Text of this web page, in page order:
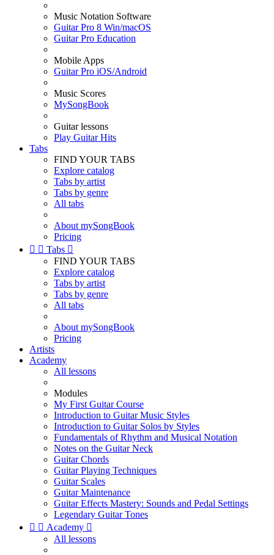
Music Notation Software
Guitar Pro 8 Win/macOS
Guitar Pro Education
Mobile Apps
Guitar Pro iOS/Android
Music Scores
MySongBook
Guitar lessons
Play Guitar Hits
Tabs
FIND YOUR TABS
Explore catalog
Tabs by artist
Tabs by genre
All tabs
About mySongBook
Pricing
  Tabs 
FIND YOUR TABS
Explore catalog
Tabs by artist
Tabs by genre
All tabs
About mySongBook
Pricing
Artists
Academy
All lessons
Modules
My First Guitar Course
Introduction to Guitar Music Styles
Introduction to Guitar Solos by Styles
Fundamentals of Rhythm and Musical Notation
Notes on the Guitar Neck
Guitar Chords
Guitar Playing Techniques
Guitar Scales
Guitar Maintenance
Guitar Effects Mastery: Sounds and Pedal Settings
Legendary Guitar Tones
  Academy 
All lessons